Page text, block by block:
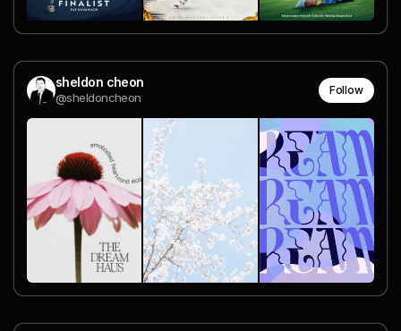
sheldon cheon
@sheldoncheon
Follow